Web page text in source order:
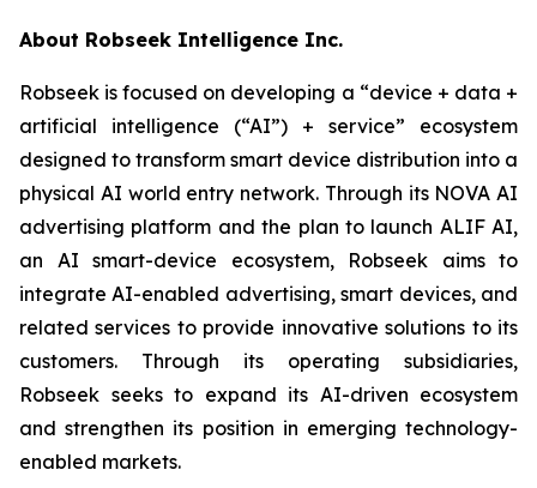
About Robseek Intelligence Inc.
Robseek is focused on developing a “device + data +
artificial intelligence (“AI”) + service” ecosystem
designed to transform smart device distribution into a
physical AI world entry network. Through its NOVA AI
advertising platform and the plan to launch ALIF AI,
an AI smart-device ecosystem, Robseek aims to
integrate AI-enabled advertising, smart devices, and
related services to provide innovative solutions to its
customers. Through its operating subsidiaries,
Robseek seeks to expand its AI-driven ecosystem
and strengthen its position in emerging technology-
enabled markets.